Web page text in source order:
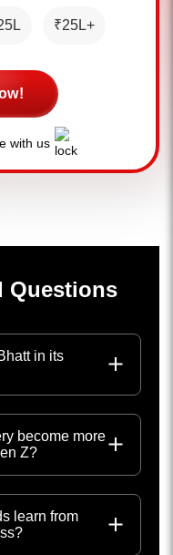
₹25L+
with us
Questions
in its
become more
Z?
learn from